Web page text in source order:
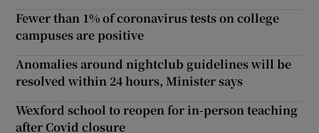
Fewer than 1% of coronavirus tests on college
campuses are positive
Anomalies around nightclub guidelines will be
resolved within 24 hours, Minister says
Wexford school to reopen for in-person teaching
after Covid closure